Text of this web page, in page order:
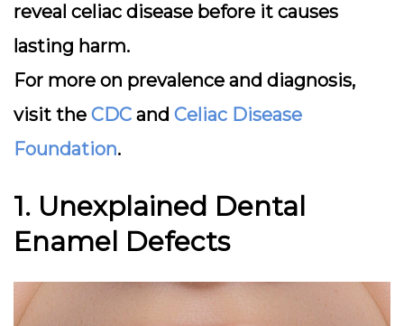
reveal celiac disease before it causes
lasting harm.
For more on prevalence and diagnosis,
visit the CDC and Celiac Disease
Foundation.
1. Unexplained Dental
Enamel Defects